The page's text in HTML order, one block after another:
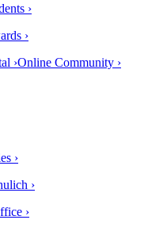
›
›
›Online Community ›
›
›
›